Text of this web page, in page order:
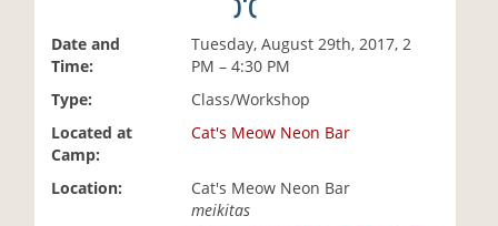
)'(
Date and
Time:
Tuesday, August 29th, 2017, 2
PM – 4:30 PM
Type:
Class/Workshop
Located at
Camp:
Cat's Meow Neon Bar
Location:
Cat's Meow Neon Bar
meikitas